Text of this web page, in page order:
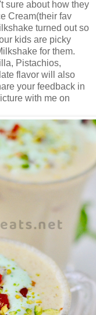
sure about how they
Cream(their fav
turned out so
kids are picky
for them.
Pistachios,
flavor will also
your feedback in
with me on